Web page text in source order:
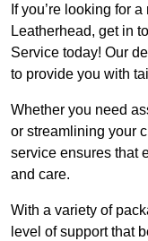
If you’re looking for
Leatherhead, get in
Service today! Our
to provide you with
Whether you need
or streamlining your
service ensures that
and care.
With a variety of
level of support that